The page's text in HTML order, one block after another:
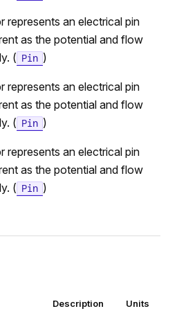
represents an electrical pin
as the potential and flow
( Pin )
represents an electrical pin
as the potential and flow
( Pin )
represents an electrical pin
as the potential and flow
( Pin )
Description Units